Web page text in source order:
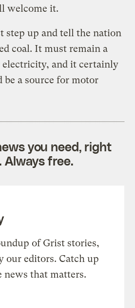
welcome it.
step up and tell the nation
coal. It must remain a
electricity, and it certainly
be a source for motor
you need, right
Always free.
of Grist stories,
our editors. Catch up
news that matters.